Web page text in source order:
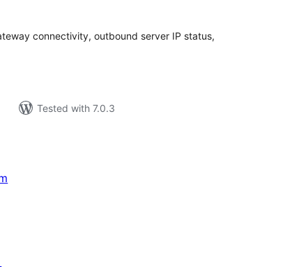
connectivity, outbound server IP status,
Tested with 7.0.3